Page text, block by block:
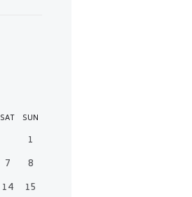
SAT SUN
1
7
8
14
15